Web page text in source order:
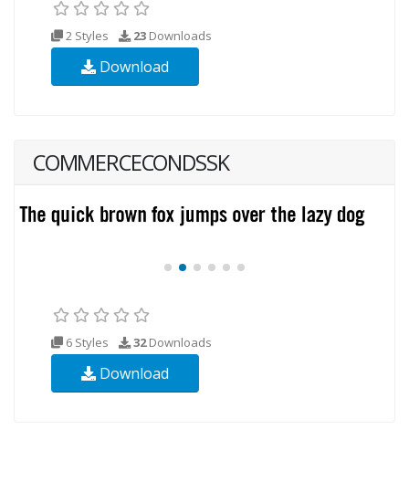
2 Styles 23 Downloads
Download
COMMERCECONDSSK
6 Styles 32Downloads
Download